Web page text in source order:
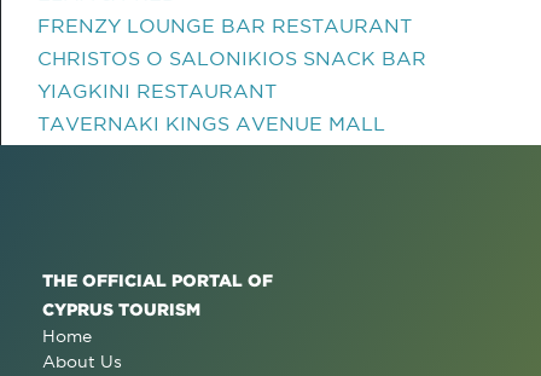
FRENZY LOUNGE BAR RESTAURANT
CHRISTOS O SALONIKIOS SNACK BAR
YIAGKINI RESTAURANT
TAVERNAKI KINGS AVENUE MALL
THE OFFICIAL PORTAL OF
CYPRUS TOURISM
Home
About Us